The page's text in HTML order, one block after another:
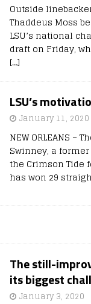
Outside
Thaddeus Moss
LSU’s national
draft on Friday,
[…]
LSU’s
January 11, 2020
NEW ORLEANS –
Swinney, a
the Crimson Tide
has won 29
The still-
its biggest
January 3, 2020